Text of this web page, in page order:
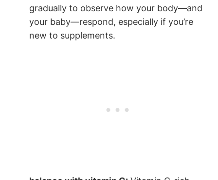
gradually to observe how your body—and
your baby—respond,‌ especially if you’re
new to supplements.